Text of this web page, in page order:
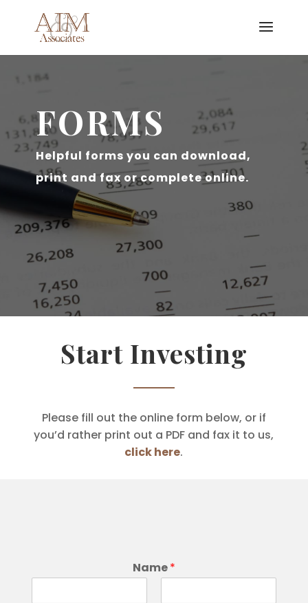
FORMS
Helpful forms you can download,
print and fax or complete online.
Start Investing
Please fill out the online form below, or if
you’d rather print out a PDF and fax it to us,
click here.
Name*